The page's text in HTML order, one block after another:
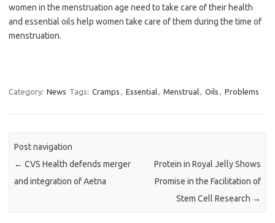
women in the menstruation age need to take care of their health
and essential oils help women take care of them during the time of
menstruation.
Category: News Tags: Cramps , Essential, Menstrual, Oils , Problems
Post navigation
← CVS Health defends merger
and integration of Aetna
Protein in Royal Jelly Shows
Promise in the Facilitation of
Stem Cell Research →